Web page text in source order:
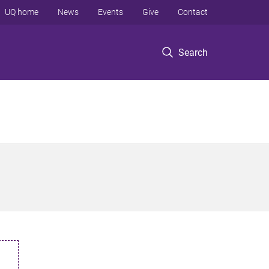
Search
UQ home News Events Give Contact